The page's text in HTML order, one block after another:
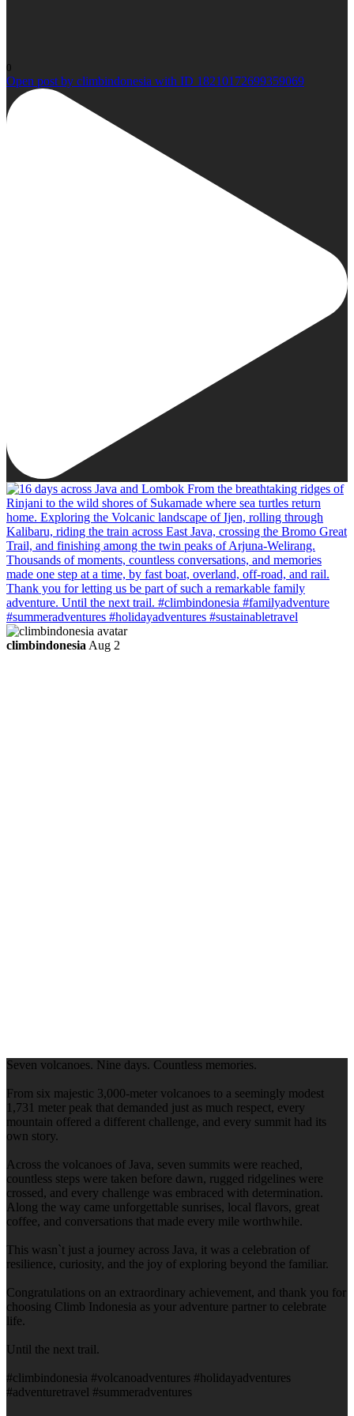
0
Open post by climbindonesia with ID 18210172699359069
climbindonesia Aug 2
Seven volcanoes. Nine days. Countless memories.
From six majestic 3,000-meter volcanoes to a seemingly modest
1,731 meter peak that demanded just as much respect, every
mountain offered a different challenge, and every summit had its
own story.
Across the volcanoes of Java, seven summits were reached,
countless steps were taken before dawn, rugged ridgelines were
crossed, and every challenge was embraced with determination.
Along the way came unforgettable sunrises, local flavors, great
coffee, and conversations that made every mile worthwhile.
This wasn`t just a journey across Java, it was a celebration of
resilience, curiosity, and the joy of exploring beyond the familiar.
Congratulations on an extraordinary achievement, and thank you for
choosing Climb Indonesia as your adventure partner to celebrate
life.
Until the next trail.
#climbindonesia #volcanoadventures #holidayadventures
#adventuretravel #summeradventures